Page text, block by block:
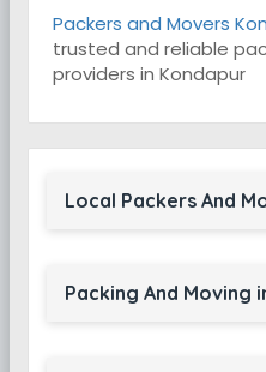
Packers and Movers
trusted and reliable
providers in Kondapur
Local Packers And
Packing And Moving